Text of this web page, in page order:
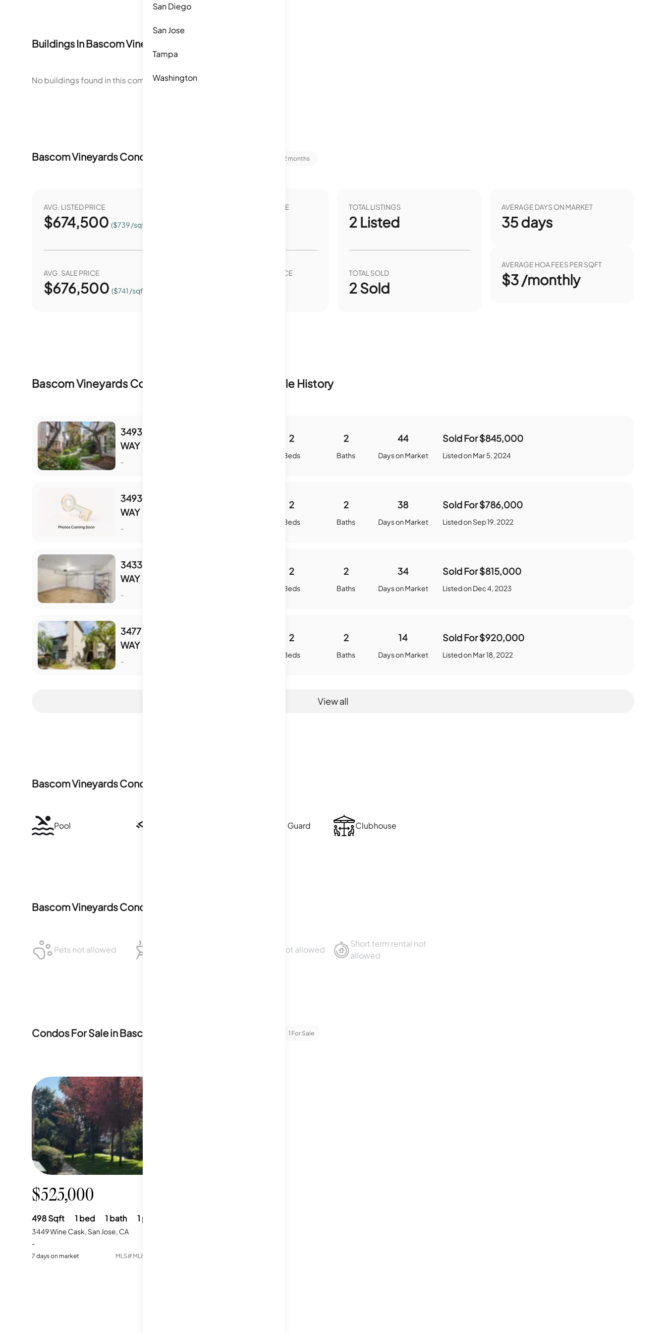
San Diego
San Jose
Tampa
Washington
Buildings InBascom Vineyards Condominiums
No buildings found in this community.
Bascom Vineyards Condominiums Last 12 months
AVG. LISTED PRICE
$674,500 ($739 /sqft.)
AVG. SALE PRICE
$676,500 ($741 /sqft.)
YEAR OVER YEAR LIST PRICE
YEAR OVER YEAR SALE PRICE
TOTAL LISTINGS
2 Listed
TOTAL SOLD
2Sold
AVERAGE DAYS ON MARKET
35days
AVERAGE HOA FEES PER SQFT
$3 /monthly
Bascom Vineyards Condominiums Inventory & Sale History
3493 WINE BARREL
WAY
-
2
Beds
2
Baths
44
Days on Market
Sold For$845,000
Listed on Mar 5, 2024
3493 WINE BARREL
WAY
-
2
Beds
2
Baths
38
Days on Market
Sold For$786,000
Listed on Sep 19, 2022
3433 WINE CORK
WAY
-
2
Beds
2
Baths
34
Days on Market
Sold For$815,000
Listed on Dec 4, 2023
3477 WINE BARREL
WAY
-
2
Beds
2
Baths
14
Days on Market
Sold For$920,000
Listed on Mar 18, 2022
View all
Bascom Vineyards Condominiums
Pool Security Guard Clubhouse
Bascom Vineyards Condominiums
Pets not allowed Sublet not allowed
Short term rental not
allowed
Condos For Sale inBascom Vineyards Condominiums 1 For Sale
$525,000
498Sqft 1 bed 1 bath 1 parking
3449 Wine Cask, San Jose, CA
-
7 days on market MLS# ML82052664